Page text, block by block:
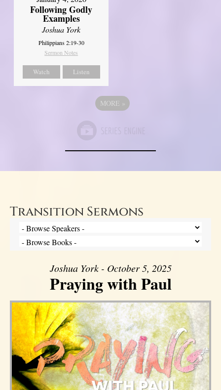
Following Godly
Examples
Joshua York
Philippians 2:19-30
Sermon Notes
Watch Listen
MORE »
Transition Sermons
Joshua York - October 5, 2025
Praying with Paul